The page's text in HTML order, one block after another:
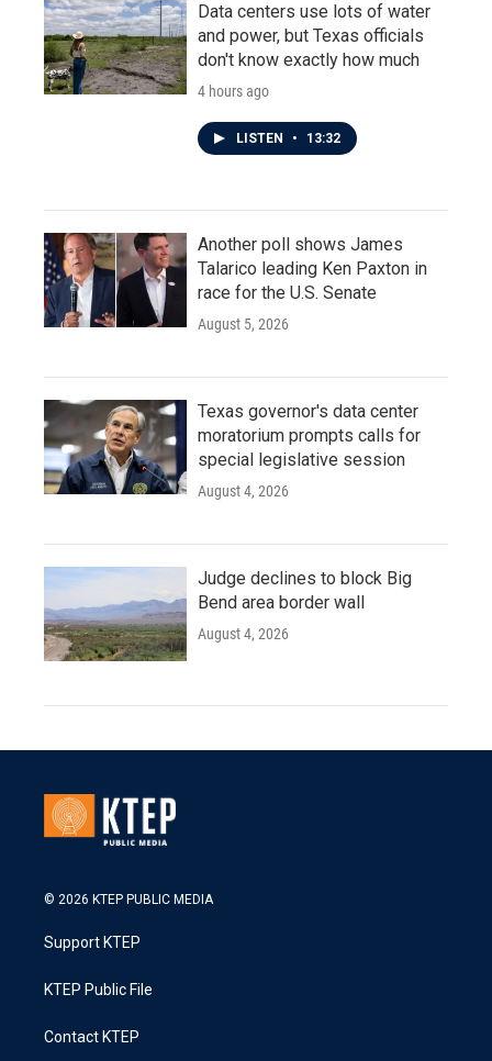
Data centers use lots of water
and power, but Texas officials
don't know exactly how much
4 hours ago
LISTEN • 13:32
Another poll shows James
Talarico leading Ken Paxton in
race for the U.S. Senate
August 5, 2026
Texas governor's data center
moratorium prompts calls for
special legislative session
August 4, 2026
Judge declines to block Big
Bend area border wall
August 4, 2026
© 2026 KTEP PUBLIC MEDIA
Support KTEP
KTEP Public File
Contact KTEP